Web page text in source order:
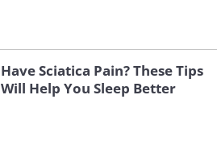
Have Sciatica Pain? These Tips
Will Help You Sleep Better